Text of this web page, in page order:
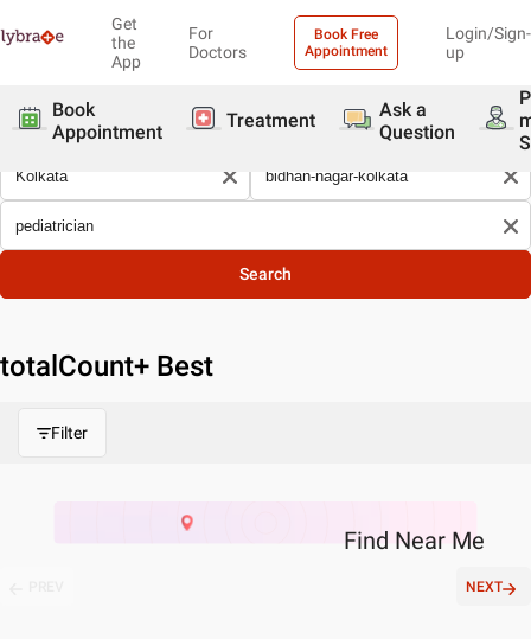
Get
the
App
For
Doctors
Book Free
Appointment
Login/Sign-
up
Book
Appointment
Treatment
Ask a
Question
Search
totalCount+ Best
Filter
Find Near Me
NEXT